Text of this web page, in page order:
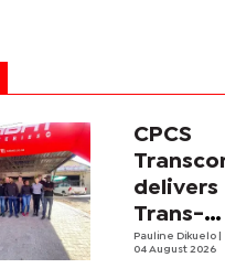
CPCS
delivers
Trans-
Kalahari
Pauline Dikuelo
04 August 2026